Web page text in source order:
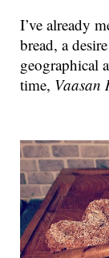
I’ve already
bread, a
geographical
time, Vaasan